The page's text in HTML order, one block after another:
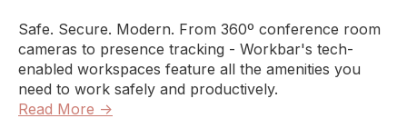
Safe. Secure. Modern. From 360º conference room
cameras to presence tracking - Workbar's tech-
enabled workspaces feature all the amenities you
need to work safely and productively.
Read More →